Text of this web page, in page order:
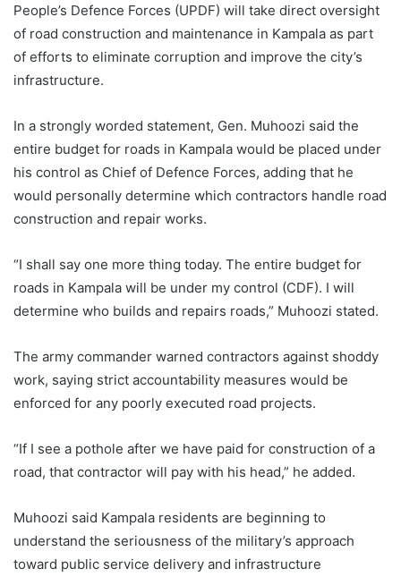
People’s Defence Forces (UPDF) will take direct oversight
of road construction and maintenance in Kampala as part
of efforts to eliminate corruption and improve the city’s
infrastructure.
In a strongly worded statement, Gen. Muhoozi said the
entire budget for roads in Kampala would be placed under
his control as Chief of Defence Forces, adding that he
would personally determine which contractors handle road
construction and repair works.
“I shall say one more thing today. The entire budget for
roads in Kampala will be under my control (CDF). I will
determine who builds and repairs roads,” Muhoozi stated.
The army commander warned contractors against shoddy
work, saying strict accountability measures would be
enforced for any poorly executed road projects.
“If I see a pothole after we have paid for construction of a
road, that contractor will pay with his head,” he added.
Muhoozi said Kampala residents are beginning to
understand the seriousness of the military’s approach
toward public service delivery and infrastructure